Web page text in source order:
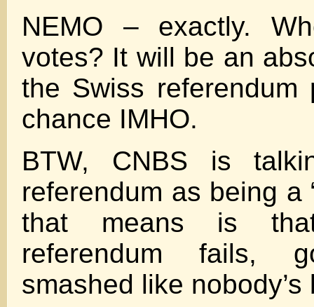
NEMO – exactly.
votes? It will be an
the Swiss referendum
chance IMHO.
BTW, CNBS is
referendum as being a
that means is
referendum fails,
smashed like nobody’s